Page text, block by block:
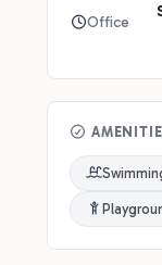
Office